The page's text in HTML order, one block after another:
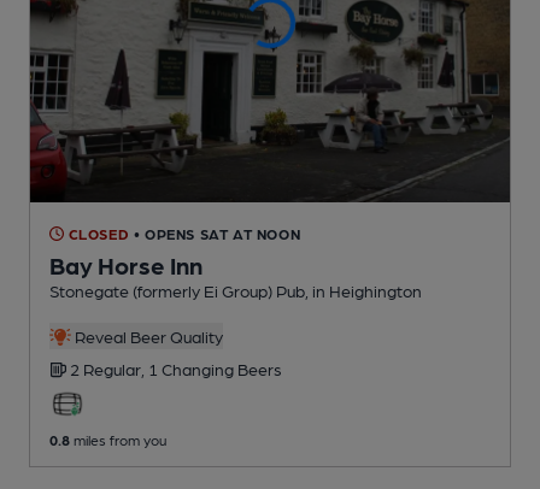
CLOSED • OPENS SAT AT NOON
Bay Horse Inn
Stonegate (formerly Ei Group) Pub , in Heighington
Reveal Beer Quality
2 Regular, 1 Changing Beers
0.8 miles from you